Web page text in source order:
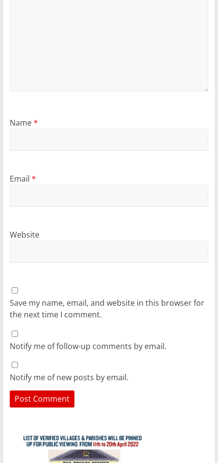
Name*
Email *
Website
Save my name, email, and website in this browser for
the next time I comment.
Notify me of follow-up comments by email.
Notify me of new posts by email.